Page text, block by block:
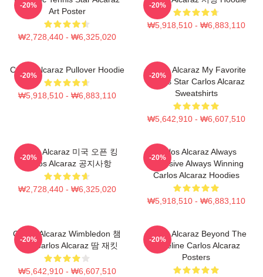
Art Poster
₩2,728,440 - ₩6,325,020
-20%
₩5,918,510 - ₩6,883,110
-20%
Carlos Alcaraz Pullover Hoodie
₩5,918,510 - ₩6,883,110
-20%
Carlos Alcaraz My Favorite
Tennis Star Carlos Alcaraz
Sweatshirts
₩5,642,910 - ₩6,607,510
-20%
Carlos Alcaraz 미국 오픈 킹
Carlos Alcaraz 공지사항
₩2,728,440 - ₩6,325,020
-20%
Carlos Alcaraz Always
Explosive Always Winning
Carlos Alcaraz Hoodies
₩5,918,510 - ₩6,883,110
-20%
Carlos Alcaraz Wimbledon 챔
피언 Carlos Alcaraz 땀 재킷
₩5,642,910 - ₩6,607,510
-20%
Carlos Alcaraz Beyond The
Baseline Carlos Alcaraz
Posters
-20%